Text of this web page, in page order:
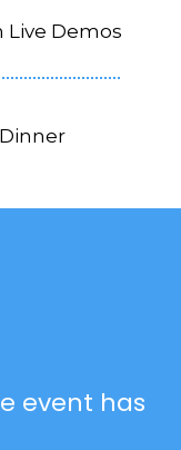
Live Demos
event has